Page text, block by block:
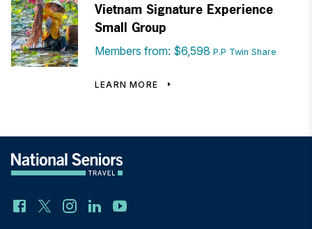
Vietnam Signature Experience
Small Group
Members from: $6,598 P.P Twin Share
LEARN MORE